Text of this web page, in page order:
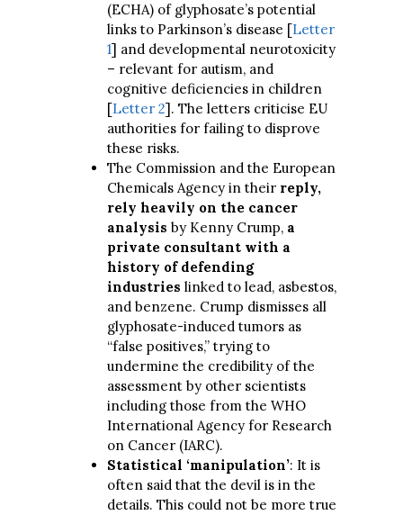
(ECHA) of glyphosate’s potential
links to Parkinson’s disease [Letter
1] and developmental neurotoxicity
– relevant for autism, and
cognitive deficiencies in children
[Letter 2]. The letters criticise EU
authorities for failing to disprove
these risks.
The Commission and the European
Chemicals Agency in their reply,
rely heavily on the cancer
analysis by Kenny Crump, a
private consultant with a
history of defending
industries linked to lead, asbestos,
and benzene. Crump dismisses all
glyphosate-induced tumors as
“false positives,” trying to
undermine the credibility of the
assessment by other scientists
including those from the WHO
International Agency for Research
on Cancer (IARC).
Statistical ‘manipulation’: It is
often said that the devil is in the
details. This could not be more true